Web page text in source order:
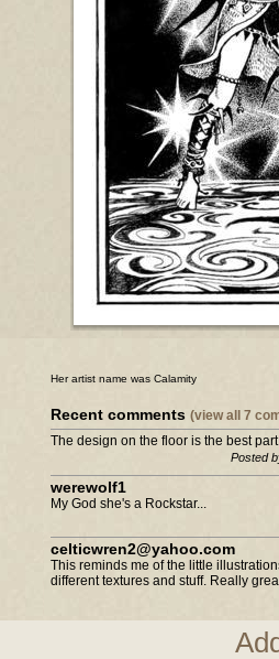
Her artist name was Calamity
Recent comments (view all 7
The design on the floor is the best
Posted
werewolf1
My God she's a Rockstar...
celticwren2@yahoo.com
This reminds me of the little
different textures and stuff. Really